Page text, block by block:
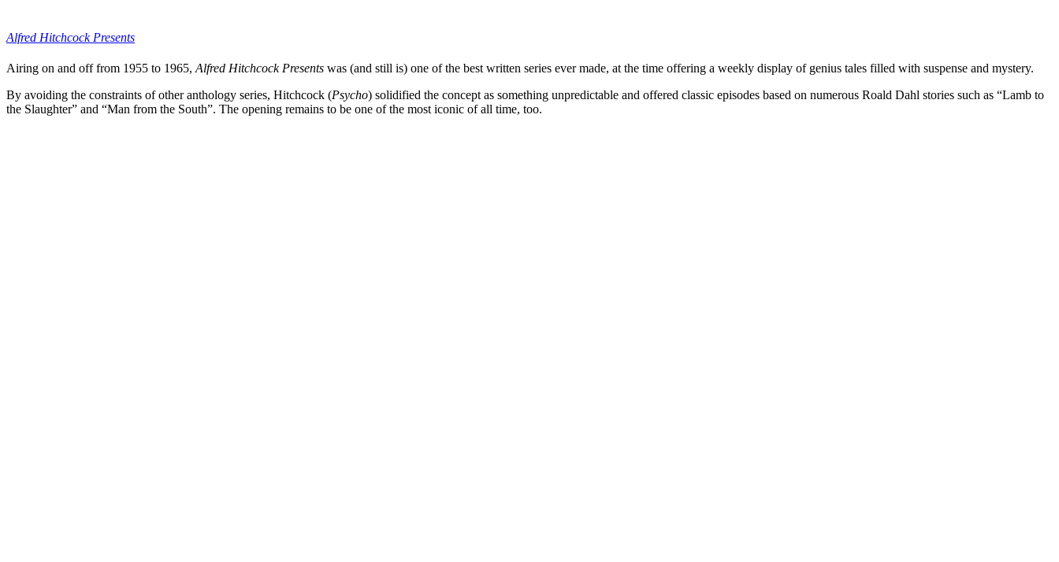
Alfred Hitchcock Presents
Airing on and off from 1955 to 1965, Alfred Hitchcock Presents was (and still is) one of the best written series ever made, at the time offering a weekly display of genius tales filled with suspense and mystery.
By avoiding the constraints of other anthology series, Hitchcock (Psycho) solidified the concept as something unpredictable and offered classic episodes based on numerous Roald Dahl stories such as “Lamb to
the Slaughter” and “Man from the South”. The opening remains to be one of the most iconic of all time, too.